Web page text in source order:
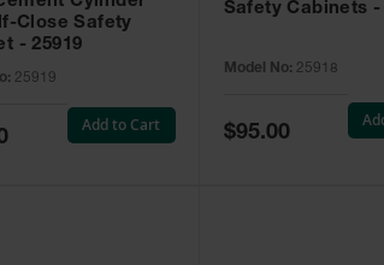
Close Safety
- 25919
25919
Add to Cart
Safety Cabinets -
Model No: 25918
Special
Price
$95.00